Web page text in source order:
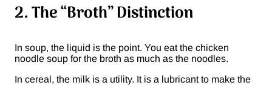
2. The “Broth” Distinction
In soup, the liquid is the point. You eat the chicken
noodle soup for the broth as much as the noodles.
In cereal, the milk is a utility. It is a lubricant to make the